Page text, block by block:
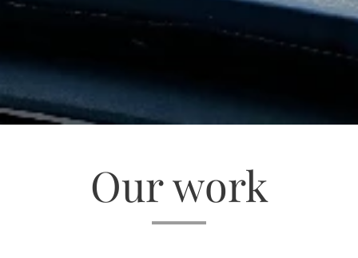
Our work